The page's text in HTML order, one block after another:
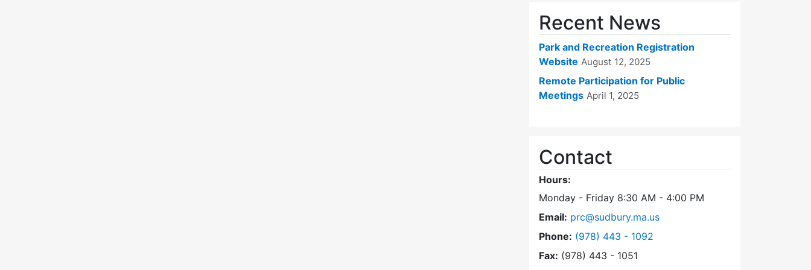
Recent News
Park and Recreation Registration
Website August 12, 2025
Remote Participation for Public
Meetings April 1, 2025
Contact
Hours:
Monday - Friday 8:30 AM - 4:00 PM
Email: prc@sudbury.ma.us
Phone: Dial Park and Recreation Commission at
(978) 443 - 1092
Fax: (978) 443 - 1051